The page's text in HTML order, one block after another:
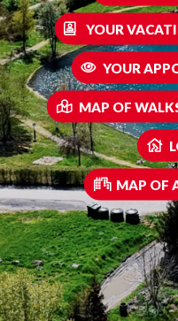
YOUR
YOUR
MAP OF
MAP OF